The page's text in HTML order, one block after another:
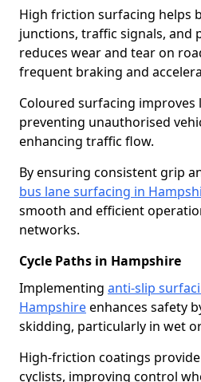
High friction surfacing helps
junctions, traffic signals, and
reduces wear and tear on
frequent braking and
Coloured surfacing improves
preventing unauthorised
enhancing traffic flow.
By ensuring consistent grip
bus lane surfacing in
smooth and efficient
networks.
Cycle Paths in Hampshire
Implementing anti-slip
Hampshireenhances safety
skidding, particularly in wet
High-friction coatings
cyclists, improving control